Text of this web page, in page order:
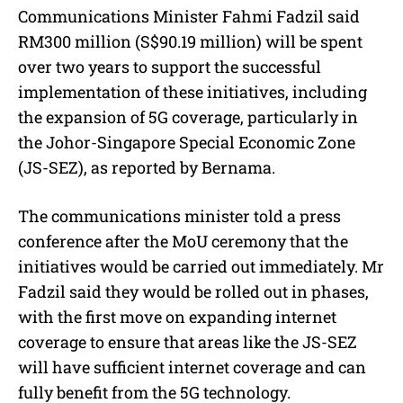
Communications Minister Fahmi Fadzil said
RM300 million (S$90.19 million) will be spent
over two years to support the successful
implementation of these initiatives, including
the expansion of 5G coverage, particularly in
the Johor-Singapore Special Economic Zone
(JS-SEZ), as reported by Bernama.
The communications minister told a press
conference after the MoU ceremony that the
initiativeswouldbe carried outimmediately. Mr
Fadzil said they wouldbe rolled out in phases,
with the first move on expanding internet
coverage to ensure that areas like the JS-SEZ
will have sufficient internet coverage and can
fully benefit from the 5G technology.